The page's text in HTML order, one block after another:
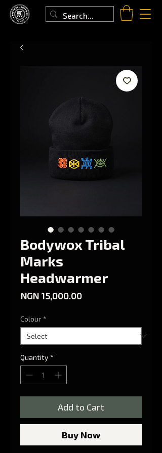
Bodywox Tribal
Marks
Headwarmer
NGN 15,000.00Price
Colour *
Quantity *
Add to Cart
Buy Now